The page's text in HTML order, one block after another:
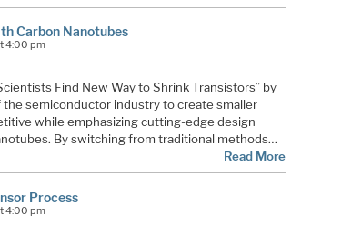
Carbon Nanotubes
4:00 pm
Find New Way to Shrink Transistors” by
semiconductor industry to create smaller
while emphasizing cutting-edge design
By switching from traditional methods…
Read More
Process
4:00 pm